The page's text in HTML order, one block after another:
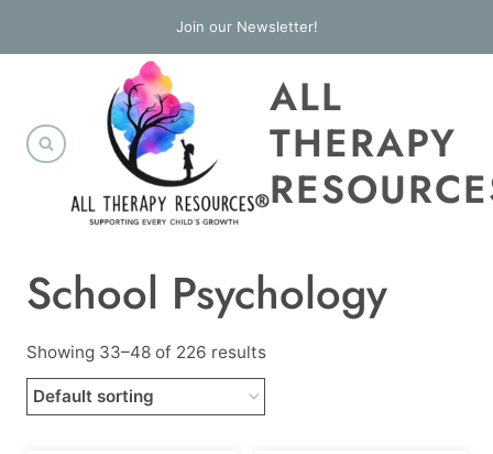
to
Join our Newsletter!
ALL
THERAPY
School Psychology
Showing 33–48 of 226 results